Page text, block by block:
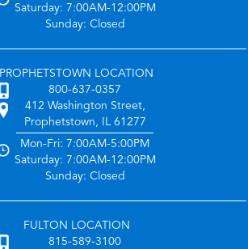
Saturday: 7:00AM-12:00PM
Sunday: Closed
PROPHETSTOWN LOCATION
800-637-0357
412 Washington Street,
Prophetstown, IL 61277
Mon-Fri: 7:00AM-5:00PM
Saturday: 7:00AM-12:00PM
Sunday: Closed
FULTON LOCATION
815-589-3100